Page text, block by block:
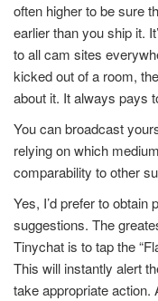
often higher to be sure
earlier than you ship it.
to all cam sites
kicked out of a room,
about it. It always pays
You can broadcast
relying on which
comparability to other
Yes, I’d prefer to obtain
suggestions. The
Tinychat is to tap the
This will instantly alert
take appropriate action.